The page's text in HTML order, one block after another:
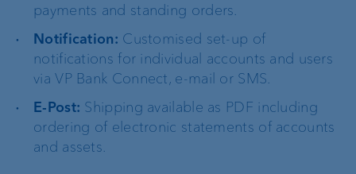
payments and standing orders.
Notification: Customised set-up of
notifications for individual accounts and users
via VP Bank Connect, e-mail or SMS.
E-Post: Shipping available as PDF including
ordering of electronic statements of accounts
and assets.